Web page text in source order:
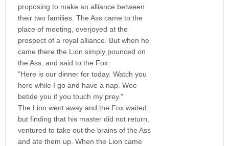
proposing to make an alliance between
their two families. The Ass came to the
place of meeting, overjoyed at the
prospect of a royal alliance. But when he
came there the Lion simply pounced on
the Ass, and said to the Fox:
"Here is our dinner for today. Watch you
here while I go and have a nap. Woe
betide you if you touch my prey."
The Lion went away and the Fox waited;
but finding that his master did not return,
ventured to take out the brains of the Ass
and ate them up. When the Lion came